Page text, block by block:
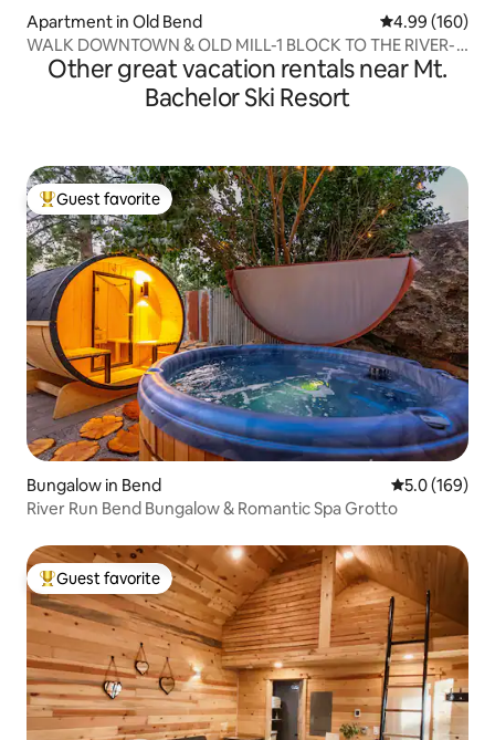
Apartment in Old Bend 4.99 out of 5
4.99 (160)
WALK DOWNTOWN & OLD MILL-1 BLOCK TO THE RIVER-
Other great vacation rentals near Mt.
Bachelor Ski Resort
Top guest favorite
Guest favorite
Bungalow in Bend 5.0 out of 5
5.0 (169)
River Run Bend Bungalow & Romantic Spa Grotto
Top guest favorite
Guest favorite